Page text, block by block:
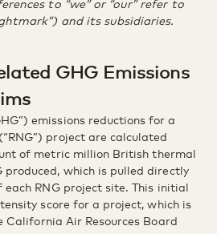
and its subsidiaries.
GHG Emissions
emissions reductions for a
project are calculated
of metric million British thermal
produced, which is pulled directly
RNG project site. This initial
score for a project, which is
Air Resources Board